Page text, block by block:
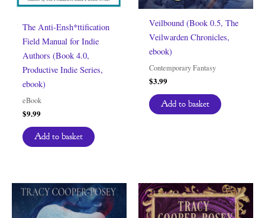
The Anti-Ensh*ttification
Field Manual for Indie
Authors (Book 4.0,
Productive Indie Series,
ebook)
eBook
$9.99
Add to basket
Veilbound (Book 0.5, The
Veilwarden Chronicles,
ebook)
Contemporary Fantasy
$3.99
Add to basket